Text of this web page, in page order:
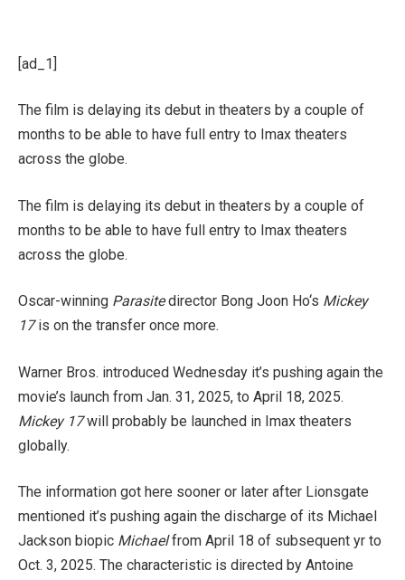
[ad_1]
The film is delaying its debut in theaters by a couple of
months to be able to have full entry to Imax theaters
across the globe.
The film is delaying its debut in theaters by a couple of
months to be able to have full entry to Imax theaters
across the globe.
Oscar-winning Parasitedirector Bong Joon Ho‘s Mickey
17is on the transfer once more.
Warner Bros. introduced Wednesday it’s pushing again the
movie’s launch from Jan. 31, 2025, to April 18, 2025.
Mickey 17will probably be launched in Imax theaters
globally.
The information got here sooner or later after Lionsgate
mentioned it’s pushing again the discharge of its Michael
Jackson biopic Michaelfrom April 18 of subsequent yr to
Oct. 3, 2025. The characteristic is directed by Antoine